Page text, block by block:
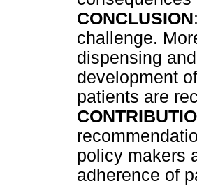
CONCLUSION
challenge.
dispensing
development
patients are
policy makers
adherence of